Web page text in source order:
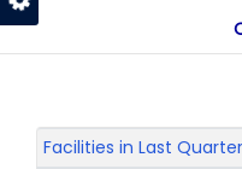
अकरावी
Facilities in Last Quarter